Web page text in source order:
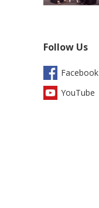
Follow Us
Facebook
YouTube